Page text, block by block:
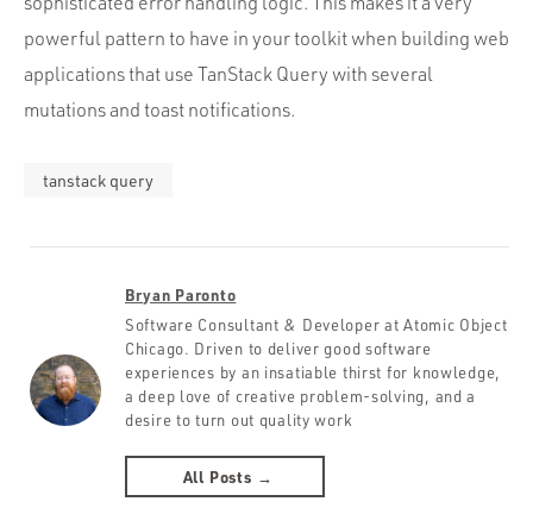
powerful pattern to have in your toolkit when building web
applications that use TanStack Query with several
mutations and toast notifications.
tanstack query
Bryan Paronto
Software Consultant & Developer at Atomic Object
Chicago. Driven to deliver good software
experiences by an insatiable thirst for knowledge,
a deep love of creative problem-solving, and a
desire to turn out quality work
All Posts →